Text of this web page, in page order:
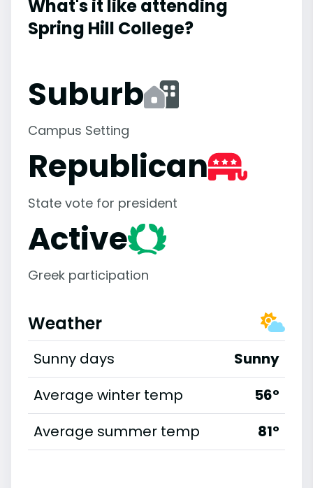
What's it like attending
Spring Hill College?
Suburb
Campus Setting
Republican
State vote for president
Active
Greek participation
Weather
Sunny days
Sunny
Average winter temp
56°
Average summer temp
81°